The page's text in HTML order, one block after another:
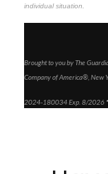
individual situation.
Brought to you by The
Company of America®, New
2024-180034 Exp. 8/2026